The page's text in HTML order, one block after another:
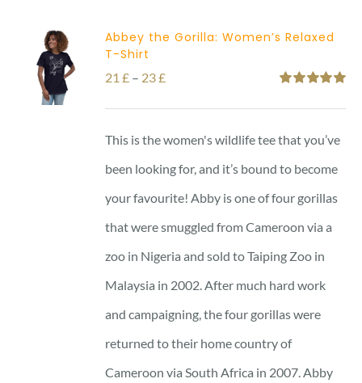
Abbey the Gorilla: Women’s Relaxed
T-Shirt
out of 5
21£ – 23£Price
range:
through
23 £
This is the women's wildlife tee that you’ve
been looking for, and it’s bound to become
your favourite! Abby is one of four gorillas
that were smuggled from Cameroon via a
zoo in Nigeria and sold to Taiping Zoo in
Malaysia in 2002. After much hard work
and campaigning, the four gorillas were
returned to their home country of
Cameroon via South Africa in 2007. Abby